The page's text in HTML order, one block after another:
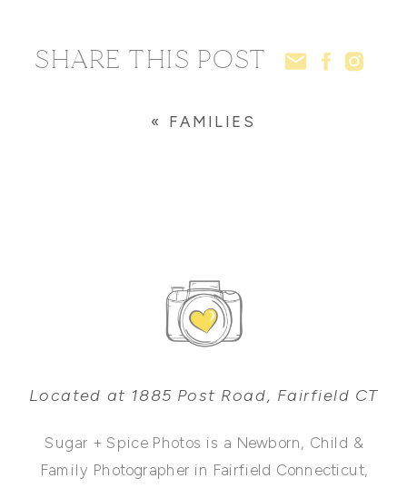
SHARE THIS POST
« FAMILIES
Located at 1885 Post Road, Fairfield CT
Sugar + Spice Photos is a Newborn, Child &
Family Photographer in Fairfield Connecticut,